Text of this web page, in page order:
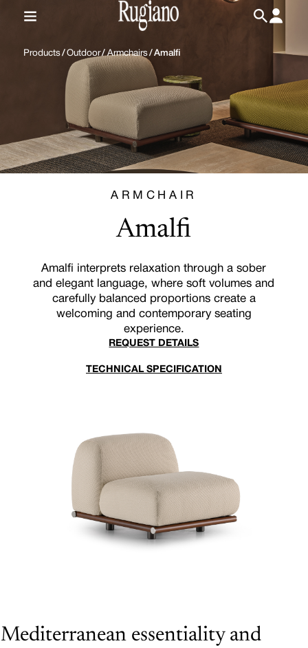
/
Products/Outdoor/Armchairs/Amalfi
ARMCHAIR
Amalfi
Amalfi interprets relaxation through a sober
and elegant language, where soft volumes and
carefully balanced proportions create a
welcoming and contemporary seating
experience.
REQUEST DETAILS
TECHNICAL SPECIFICATION
Mediterranean essentiality and